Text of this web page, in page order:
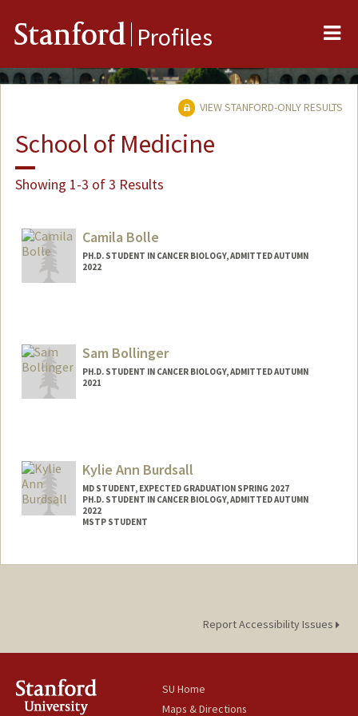
Stanford Profiles
VIEW STANFORD-ONLY RESULTS
School of Medicine
Showing 1-3 of 3 Results
Camila Bolle
PH.D. STUDENT IN CANCER BIOLOGY, ADMITTED AUTUMN
2022
bolle@stanford.edu
Sam Bollinger
PH.D. STUDENT IN CANCER BIOLOGY, ADMITTED AUTUMN
2021
Kylie Ann Burdsall
MD STUDENT, EXPECTED GRADUATION SPRING 2027
PH.D. STUDENT IN CANCER BIOLOGY, ADMITTED AUTUMN
2022
MSTP STUDENT
Contact Info
Report Accessibility Issues
SU Home
Maps & Directions